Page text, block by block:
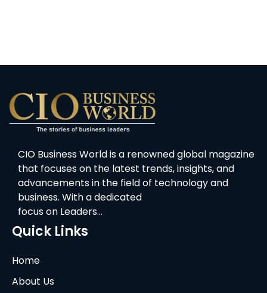
CIO Business World is a renowned global magazine
that focuses on the latest trends, insights, and
advancements in the field of technology and
business. With a dedicated
focus on Leaders…
Quick Links
Home
About Us